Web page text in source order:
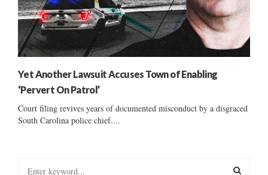
Yet Another Lawsuit Accuses Town of Enabling
‘Pervert On Patrol’
Court filing revives years of documented misconduct by a disgraced
South Carolina police chief....